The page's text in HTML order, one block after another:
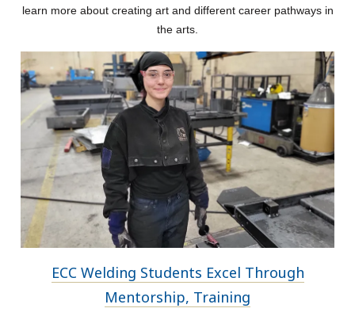
learn more about creating art and different career pathways in
the arts.
ECC Welding Students Excel Through
Mentorship, Training